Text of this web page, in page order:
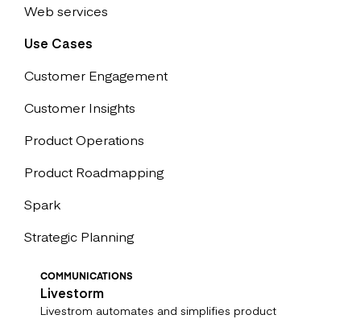
Web services
Use Cases
Customer Engagement
Customer Insights
Product Operations
Product Roadmapping
Spark
Strategic Planning
COMMUNICATIONS
Livestorm
Livestrom automates and simplifies product